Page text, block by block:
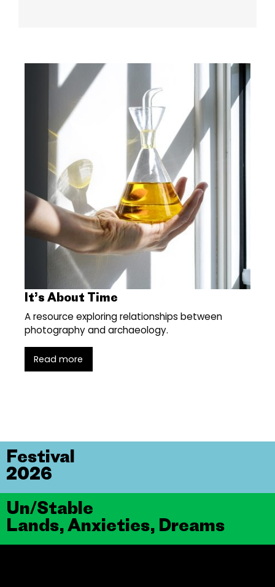
It’s About Time
A resource exploring relationships between
photography and archaeology.
Read more
Un/Stable
Lands, Anxieties, Dreams
Festival
2026